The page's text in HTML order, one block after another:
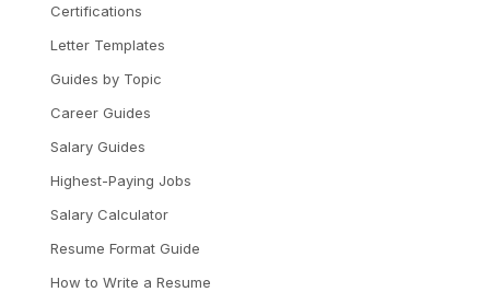
Certifications
Letter Templates
Guides by Topic
Career Guides
Salary Guides
Highest-Paying Jobs
Salary Calculator
Resume Format Guide
How to Write a Resume